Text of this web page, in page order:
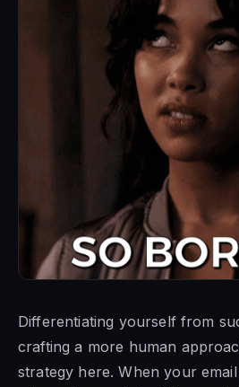
Differentiating yourself from
crafting a more human
strategy here. When your email